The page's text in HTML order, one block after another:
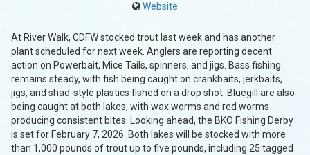
Website
At River Walk, CDFW stocked trout last week and has another
plant scheduled for next week. Anglers are reporting decent
action on Powerbait, Mice Tails, spinners, and jigs. Bass fishing
remains steady, with fish being caught on crankbaits, jerkbaits,
jigs, and shad-style plastics fished on a drop shot. Bluegill are also
being caught at both lakes, with wax worms and red worms
producing consistent bites. Looking ahead, the BKO Fishing Derby
is set for February 7, 2026. Both lakes will be stocked with more
than 1,000 pounds of trout up to five pounds, including 25 tagged